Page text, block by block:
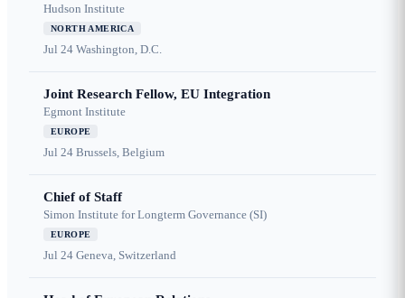
Hudson Institute
NORTH AMERICA
Jul 24 Washington, D.C.
Joint Research Fellow, EU Integration
Egmont Institute
EUROPE
Jul 24 Brussels, Belgium
Chief of Staff
Simon Institute for Longterm Governance (SI)
EUROPE
Jul 24 Geneva, Switzerland